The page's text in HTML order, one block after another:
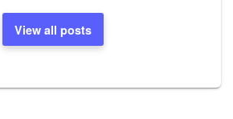
View all posts